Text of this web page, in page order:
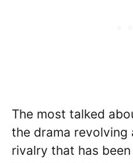
The most talked
the drama revolving
rivalry that has